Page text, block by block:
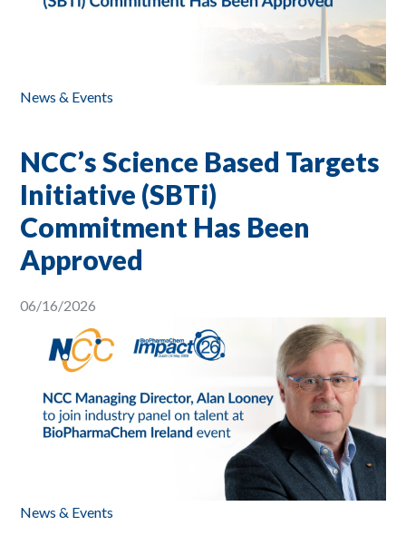
News & Events
NCC’s Science Based Targets
Initiative (SBTi)
Commitment Has Been
Approved
06/16/2026
News & Events